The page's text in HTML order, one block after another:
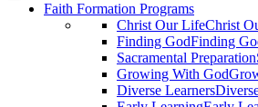
Faith Formation Programs
Christ Our LifeChrist
Finding GodFinding
Sacramental Preparation
Growing With God
Diverse Learners